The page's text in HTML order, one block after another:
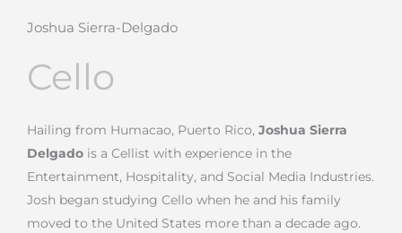
Joshua Sierra-Delgado
Cello
Hailing from Humacao, Puerto Rico, Joshua Sierra
Delgado is a Cellist with experience in the
Entertainment, Hospitality, and Social Media Industries.
Josh began studying Cello when he and his family
moved to the United States more than a decade ago.